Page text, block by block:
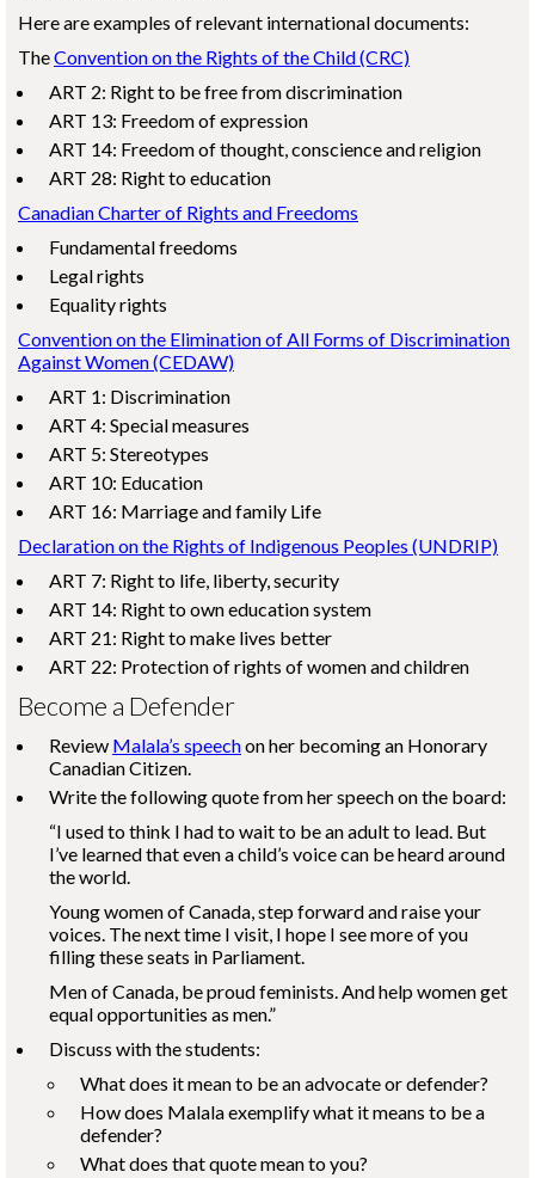
Here are examples of relevant international documents:
TheConvention on the Rights of the Child (CRC)
ART 2: Right to be free from discrimination
ART 13: Freedom of expression
ART 14: Freedom of thought, conscience and religion
ART 28: Right to education
Canadian Charter of Rights and Freedoms
Fundamental freedoms
Legal rights
Equality rights
Convention on the Elimination of All Forms of Discrimination
Against Women (CEDAW)
ART 1: Discrimination
ART 4: Special measures
ART 5: Stereotypes
ART 10: Education
ART 16: Marriage and family Life
Declaration on the Rights of Indigenous Peoples (UNDRIP)
ART 7: Right to life, liberty, security
ART 14: Right to own education system
ART 21: Right to make lives better
ART 22: Protection of rights of women and children
Become a Defender
Review Malala’s speechon her becoming an Honorary
Canadian Citizen.
Write the following quote from her speech on the board:
“I used to think I had to wait to be an adult to lead. But
I’ve learned that even a child’s voice can be heard around
the world.
Young women of Canada, step forward and raise your
voices. The next time I visit, I hope I see more of you
filling these seats in Parliament.
Men of Canada, be proud feminists. And help women get
equal opportunities as men.”
Discuss with the students:
What does it mean to be an advocate or defender?
How does Malala exemplify what it means to be a
defender?
What does that quote mean to you?